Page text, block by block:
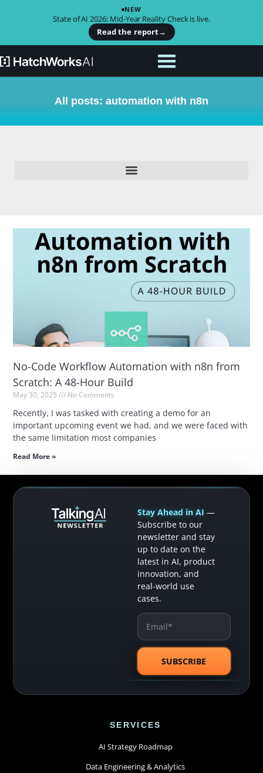
NEW
State of AI 2026: Mid-Year Reality Check is live.
Read the report→
All posts: automation with n8n
No-Code Workflow Automation with n8n from
Scratch: A 48-Hour Build
May 30, 2025 No Comments
Recently, I was tasked with creating a demo for an
important upcoming event we had, and we were faced with
the same limitation most companies
Read More »
Stay Ahead in AI —
Subscribe to our
newsletter and stay
up to date on the
latest in AI, product
innovation, and
real-world use
cases.
SERVICES
AI Strategy Roadmap
Data Engineering & Analytics